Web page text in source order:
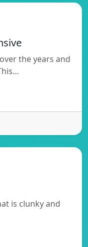
the years and
is clunky and